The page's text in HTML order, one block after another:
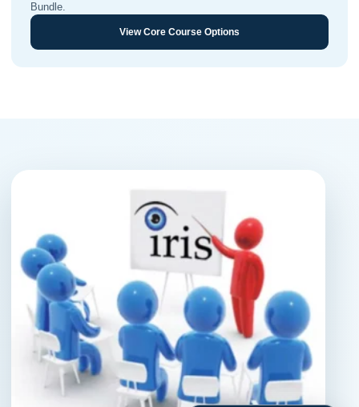
Bundle.
View Core Course Options